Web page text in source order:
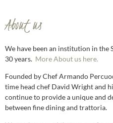
About us
We have been an institution in the
30 years. More About us here.
Founded by Chef Armando
time head chef David Wright and
continue to provide a unique and
between fine dining and trattoria.